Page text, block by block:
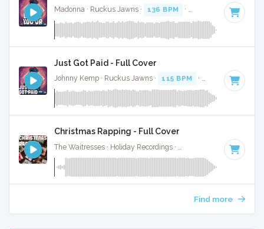
Madonna · Ruckus Jawns · 136 BPM · Key of C minor
Just Got Paid - Full Cover
Johnny Kemp · Ruckus Jawns · 115 BPM · Key of B minor
Christmas Rapping - Full Cover
Key of A
Find more